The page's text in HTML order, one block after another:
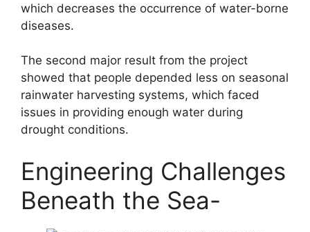
which decreases the occurrence of water-borne
diseases.
The second major result from the project
showed that people depended less on seasonal
rainwater harvesting systems, which faced
issues in providing enough water during
drought conditions.
Engineering Challenges
Beneath the Sea-